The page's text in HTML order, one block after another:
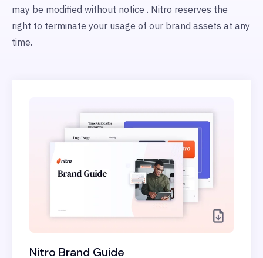
may be modified without notice . Nitro reserves the
right to terminate your usage of our brand assets at any
time.
Nitro Brand Guide